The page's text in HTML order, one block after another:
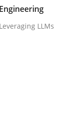
We
LLMs